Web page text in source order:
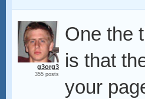
g3org3
355 posts
One the
is that
your